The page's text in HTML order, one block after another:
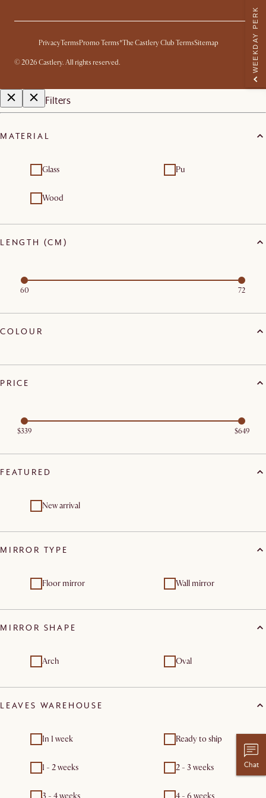
PrivacyTerms Promo Terms*The Castlery Club TermsSitemap
©2026 Castlery. All rights reserved. WEEKDAY PERK
Chat
Filters
MATERIAL
Glass Pu
Wood
LENGTH (CM)
60 72
COLOUR
PRICE
$339 $649
FEATURED
New arrival
MIRROR TYPE
Floor mirror Wall mirror
MIRROR SHAPE
Arch Oval
LEAVES WAREHOUSE
In 1 week Ready to ship
1 - 2 weeks 2 - 3 weeks